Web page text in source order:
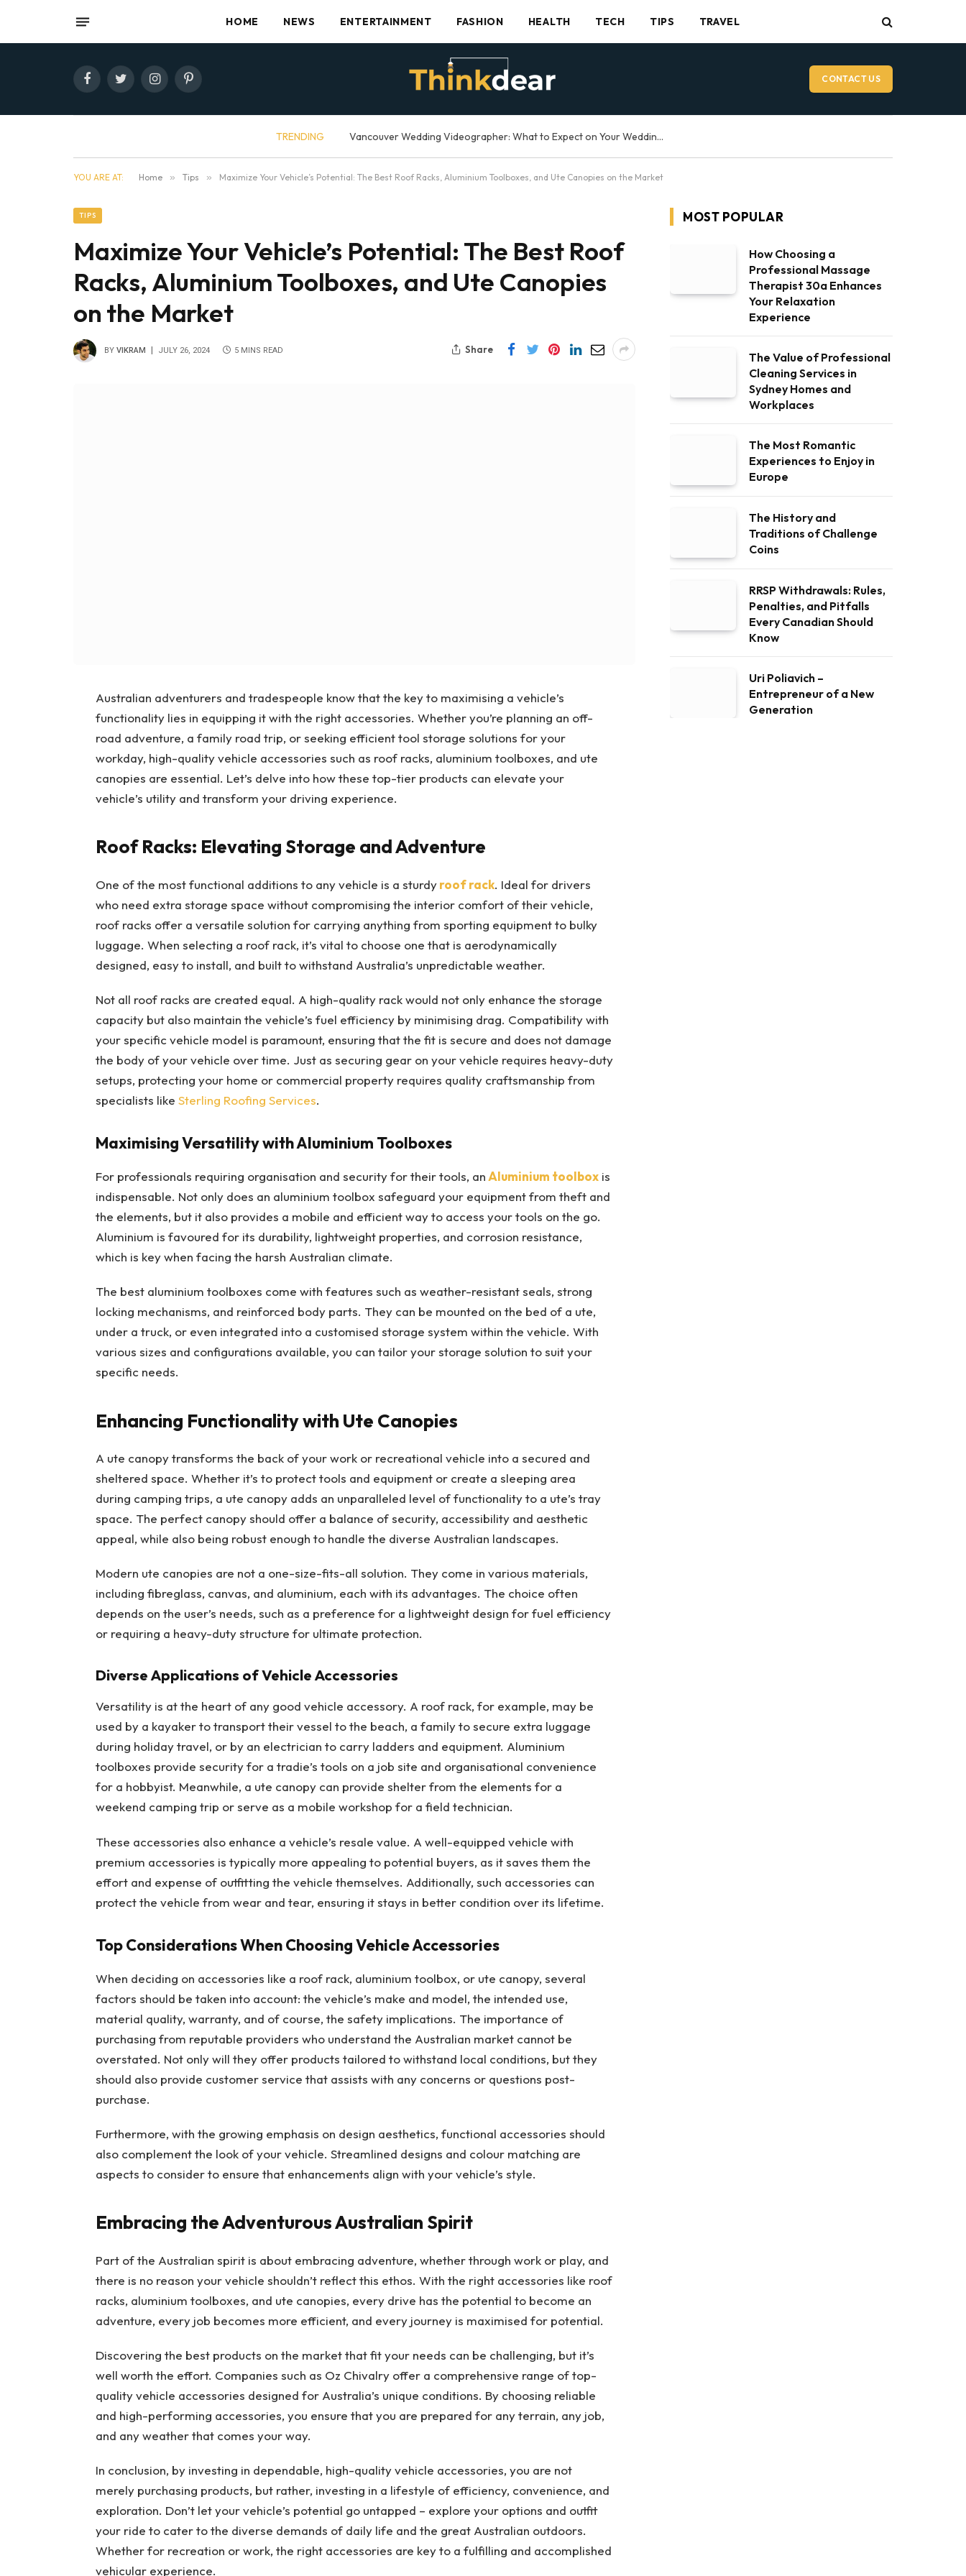
HOME NEWS ENTERTAINMENT FASHION HEALTH TECH TIPS TRAVEL
FacebookTwitterInstagramPinterest CONTACT US
TRENDING Vancouver Wedding Videographer: What to Expect on Your Wedding Day
YOU ARE AT: Home » Tips » Maximize Your Vehicle’s Potential: The Best Roof Racks, Aluminium Toolboxes, and Ute Canopies on the Market
TIPS
Maximize Your Vehicle’s Potential: The Best Roof
Racks, Aluminium Toolboxes, and Ute Canopies
on the Market
BY VIKRAM JULY 26, 2024 5 MINS READ Share
Australian adventurers and tradespeople know that the key to maximising a vehicle’s
functionality lies in equipping it with the right accessories. Whether you’re planning an off-
road adventure, a family road trip, or seeking efficient tool storage solutions for your
workday, high-quality vehicle accessories such as roof racks, aluminium toolboxes, and ute
canopies are essential. Let’s delve into how these top-tier products can elevate your
vehicle’s utility and transform your driving experience.
Roof Racks: Elevating Storage and Adventure
One of the most functional additions to any vehicle is a sturdyroof rack. Ideal for drivers
who need extra storage space without compromising the interior comfort of their vehicle,
roof racks offer a versatile solution for carrying anything from sporting equipment to bulky
luggage. When selecting a roof rack, it’s vital to choose one that is aerodynamically
designed, easy to install, and built to withstand Australia’s unpredictable weather.
Not all roof racks are created equal. A high-quality rack would not only enhance the storage
capacity but also maintain the vehicle’s fuel efficiency by minimising drag. Compatibility with
your specific vehicle model is paramount, ensuring that the fit is secure and does not damage
the body of your vehicle over time. Just as securing gear on your vehicle requires heavy-duty
setups, protecting your home or commercial property requires quality craftsmanship from
specialists like Sterling Roofing Services.
Maximising Versatility with Aluminium Toolboxes
For professionals requiring organisation and security for their tools, anAluminium toolboxis
indispensable. Not only does an aluminium toolbox safeguard your equipment from theft and
the elements, but it also provides a mobile and efficient way to access your tools on the go.
Aluminium is favoured for its durability, lightweight properties, and corrosion resistance,
which is key when facing the harsh Australian climate.
The best aluminium toolboxes come with features such as weather-resistant seals, strong
locking mechanisms, and reinforced body parts. They can be mounted on the bed of a ute,
under a truck, or even integrated into a customised storage system within the vehicle. With
various sizes and configurations available, you can tailor your storage solution to suit your
specific needs.
Enhancing Functionality with Ute Canopies
A ute canopy transforms the back of your work or recreational vehicle into a secured and
sheltered space. Whether it’s to protect tools and equipment or create a sleeping area
during camping trips, a ute canopy adds an unparalleled level of functionality to a ute’s tray
space. The perfect canopy should offer a balance of security, accessibility and aesthetic
appeal, while also being robust enough to handle the diverse Australian landscapes.
Modern ute canopies are not a one-size-fits-all solution. They come in various materials,
including fibreglass, canvas, and aluminium, each with its advantages. The choice often
depends on the user’s needs, such as a preference for a lightweight design for fuel efficiency
or requiring a heavy-duty structure for ultimate protection.
Diverse Applications of Vehicle Accessories
Versatility is at the heart of any good vehicle accessory. A roof rack, for example, may be
used by a kayaker to transport their vessel to the beach, a family to secure extra luggage
during holiday travel, or by an electrician to carry ladders and equipment. Aluminium
toolboxes provide security for a tradie’s tools on a job site and organisational convenience
for a hobbyist. Meanwhile, a ute canopy can provide shelter from the elements for a
weekend camping trip or serve as a mobile workshop for a field technician.
These accessories also enhance a vehicle’s resale value. A well-equipped vehicle with
premium accessories is typically more appealing to potential buyers, as it saves them the
effort and expense of outfitting the vehicle themselves. Additionally, such accessories can
protect the vehicle from wear and tear, ensuring it stays in better condition over its lifetime.
Top Considerations When Choosing Vehicle Accessories
When deciding on accessories like a roof rack, aluminium toolbox, or ute canopy, several
factors should be taken into account: the vehicle’s make and model, the intended use,
material quality, warranty, and of course, the safety implications. The importance of
purchasing from reputable providers who understand the Australian market cannot be
overstated. Not only will they offer products tailored to withstand local conditions, but they
should also provide customer service that assists with any concerns or questions post-
purchase.
Furthermore, with the growing emphasis on design aesthetics, functional accessories should
also complement the look of your vehicle. Streamlined designs and colour matching are
aspects to consider to ensure that enhancements align with your vehicle’s style.
Embracing the Adventurous Australian Spirit
Part of the Australian spirit is about embracing adventure, whether through work or play, and
there is no reason your vehicle shouldn’t reflect this ethos. With the right accessories like roof
racks, aluminium toolboxes, and ute canopies, every drive has the potential to become an
adventure, every job becomes more efficient, and every journey is maximised for potential.
Discovering the best products on the market that fit your needs can be challenging, but it’s
well worth the effort. Companies such as Oz Chivalry offer a comprehensive range of top-
quality vehicle accessories designed for Australia’s unique conditions. By choosing reliable
and high-performing accessories, you ensure that you are prepared for any terrain, any job,
and any weather that comes your way.
In conclusion, by investing in dependable, high-quality vehicle accessories, you are not
merely purchasing products, but rather, investing in a lifestyle of efficiency, convenience, and
exploration. Don’t let your vehicle’s potential go untapped – explore your options and outfit
your ride to cater to the diverse demands of daily life and the great Australian outdoors.
Whether for recreation or work, the right accessories are key to a fulfilling and accomplished
vehicular experience.
MOST POPULAR
How Choosing a
Professional Massage
Therapist 30a Enhances
Your Relaxation
Experience
The Value of Professional
Cleaning Services in
Sydney Homes and
Workplaces
The Most Romantic
Experiences to Enjoy in
Europe
The History and
Traditions of Challenge
Coins
RRSP Withdrawals: Rules,
Penalties, and Pitfalls
Every Canadian Should
Know
Uri Poliavich –
Entrepreneur of a New
Generation